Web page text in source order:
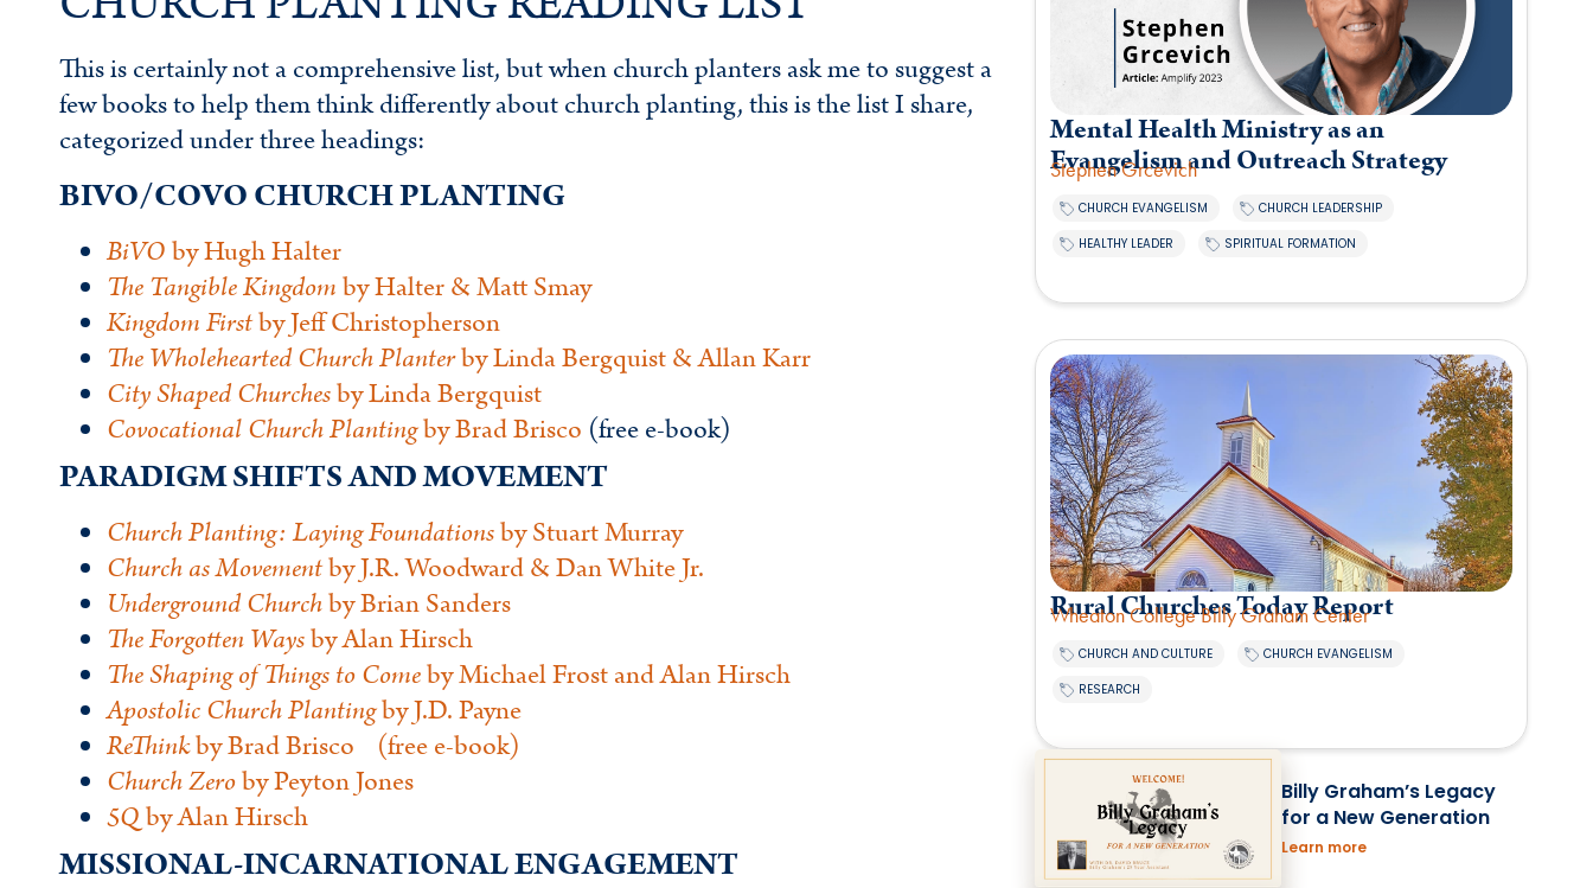
This is certainly not a comprehensive list, but when church planters ask me to suggest a
few books to help them think differently about church planting, this is the list I share,
categorized under three headings:
BIVO/COVO CHURCH PLANTING
BiVOby Hugh Halter
The Tangible Kingdomby Halter & Matt Smay
Kingdom Firstby Jeff Christopherson
The Wholehearted Church Planterby Linda Bergquist & Allan Karr
City Shaped Churchesby Linda Bergquist
CovocationalChurch Plantingby Brad Brisco (free e-book)
PARADIGM SHIFTS AND MOVEMENT
Church Planting: Laying Foundationsby Stuart Murray
Churchas Movementby J.R. Woodward & Dan White Jr.
Underground Churchby Brian Sanders
The Forgotten Waysby Alan Hirsch
The Shaping of Things to Comeby Michael Frost and Alan Hirsch
Apostolic Church Plantingby J.D. Payne
ReThinkby Brad Brisco (free e-book)
Church Zeroby Peyton Jones
5Qby Alan Hirsch
MISSIONAL-INCARNATIONAL ENGAGEMENT
Mental Health Ministry as an
Evangelism and Outreach Strategy
Stephen Grcevich
CHURCH EVANGELISM CHURCH LEADERSHIP
HEALTHY LEADER SPIRITUAL FORMATION
Rural Churches Today Report
Wheaton College Billy Graham Center
CHURCH AND CULTURE CHURCH EVANGELISM
RESEARCH
Billy Graham’s Legacy
for a New Generation
Learn more